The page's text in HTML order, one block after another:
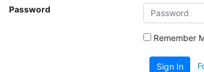
Password
Remember
Sign In